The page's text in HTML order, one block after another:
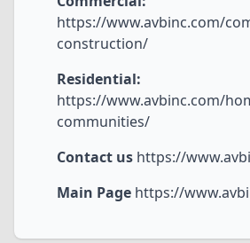
https://www.avbinc.com/
construction/
Residential:
https://www.avbinc.com/
communities/
Contact us https://
Main Page https://